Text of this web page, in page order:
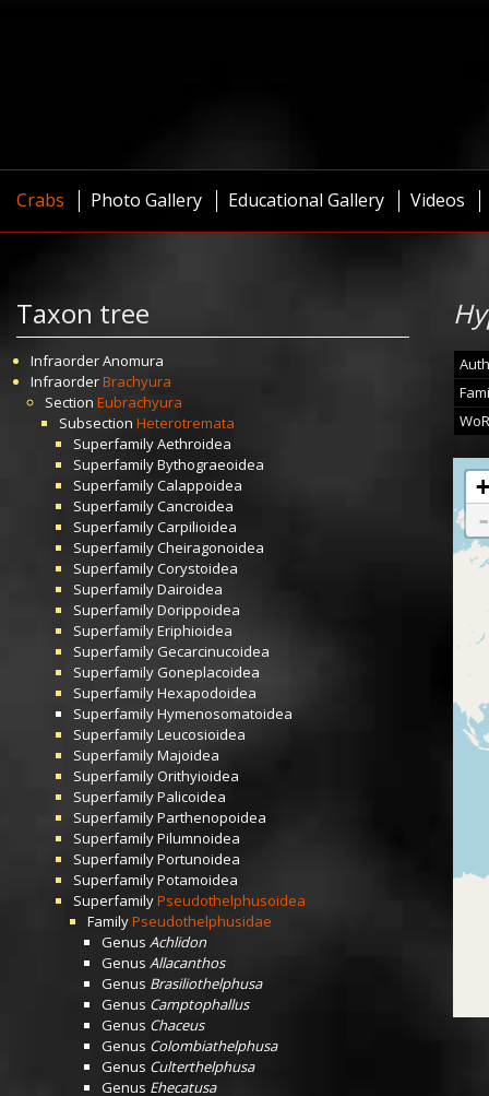
Crabs Photo Gallery Educational Gallery Videos
Taxon tree
InfraorderAnomura
InfraorderBrachyura
Section Eubrachyura
Subsection Heterotremata
SuperfamilyAethroidea
SuperfamilyBythograeoidea
SuperfamilyCalappoidea
SuperfamilyCancroidea
SuperfamilyCarpilioidea
SuperfamilyCheiragonoidea
SuperfamilyCorystoidea
SuperfamilyDairoidea
SuperfamilyDorippoidea
SuperfamilyEriphioidea
Superfamily Gecarcinucoidea
Superfamily Goneplacoidea
SuperfamilyHexapodoidea
SuperfamilyHymenosomatoidea
SuperfamilyLeucosioidea
SuperfamilyMajoidea
SuperfamilyOrithyioidea
SuperfamilyPalicoidea
SuperfamilyParthenopoidea
SuperfamilyPilumnoidea
SuperfamilyPortunoidea
SuperfamilyPotamoidea
SuperfamilyPseudothelphusoidea
FamilyPseudothelphusidae
Genus Achlidon
Genus Allacanthos
Genus Brasiliothelphusa
Genus Camptophallus
Genus Chaceus
Genus Colombiathelphusa
Genus Culterthelphusa
Genus Ehecatusa
+